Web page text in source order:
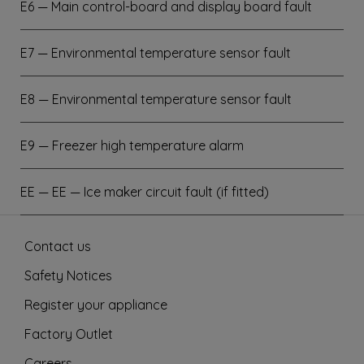
E6 — Main control-board and display board fault
E7 — Environmental temperature sensor fault
E8 — Environmental temperature sensor fault
E9 — Freezer high temperature alarm
EE — EE — Ice maker circuit fault (if fitted)
Contact us
Safety Notices
Register your appliance
Factory Outlet